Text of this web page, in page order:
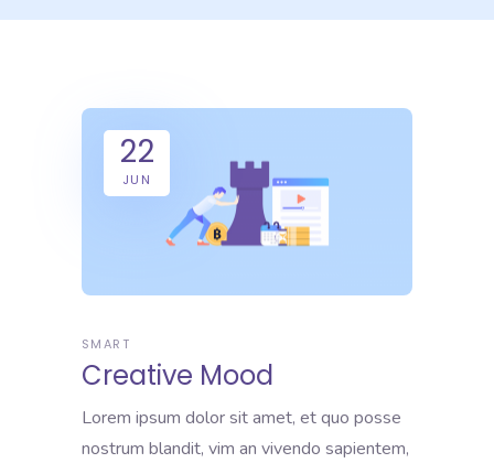
22
JUN
SMART
Creative Mood
Lorem ipsum dolor sit amet, et quo posse
nostrum blandit, vim an vivendo sapientem,